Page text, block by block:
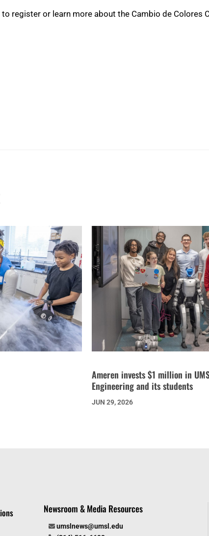
to register or learn more about the Cambio de Colores
Ameren invests $1 million in
Engineering and its students
JUN 29, 2026
Newsroom & Media Resources
umslnews@umsl.edu